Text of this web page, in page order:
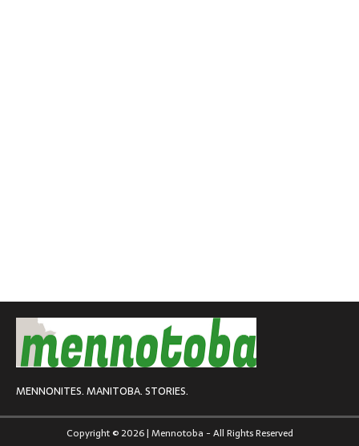
MENNONITES. MANITOBA. STORIES.
Copyright © 2026 | Mennotoba - All Rights Reserved